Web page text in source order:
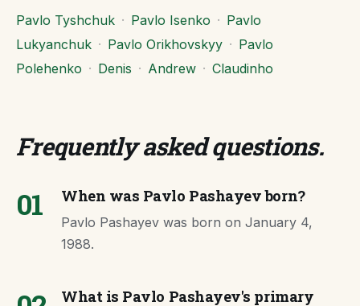
Pavlo Tyshchuk · Pavlo Isenko · Pavlo
Lukyanchuk · Pavlo Orikhovskyy · Pavlo
Polehenko · Denis · Andrew · Claudinho
Frequently asked questions.
01 When was Pavlo Pashayev born?
Pavlo Pashayev was born on January 4,
1988.
What is Pavlo Pashayev's primary